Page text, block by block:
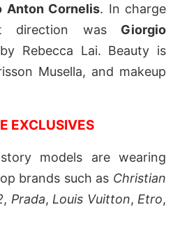
Anton Cornelis. In charge
direction was Giorgio
Rebecca Lai. Beauty is
Musella, and makeup
EXCLUSIVES
models are wearing
brands such as Christian
, Prada, Louis Vuitton, Etro,